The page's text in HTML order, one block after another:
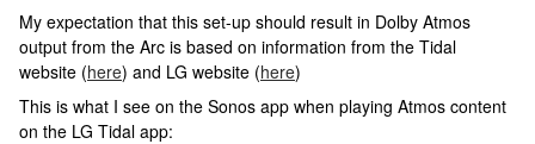
My expectation that this set-up should result in Dolby Atmos
output from the Arc is based on information from the Tidal
website (here) and LG website (here)
This is what I see on the Sonos app when playing Atmos content
on the LG Tidal app: